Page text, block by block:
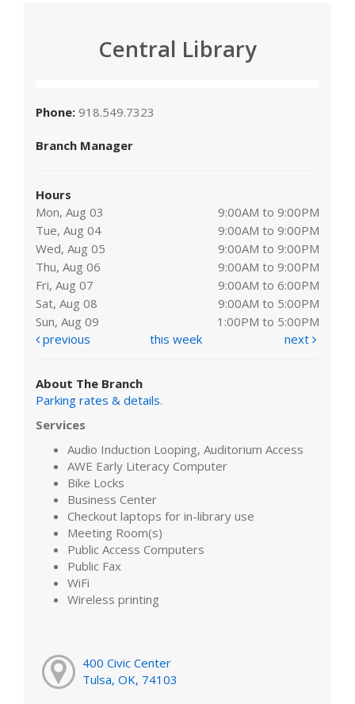
Central Library
Phone: 918.549.7323
Branch Manager
Hours
Mon, Aug 03
9:00AM to 9:00PM
Tue, Aug 04
9:00AM to 9:00PM
Wed, Aug 05
9:00AM to 9:00PM
Thu, Aug 06
9:00AM to 9:00PM
Fri, Aug 07
9:00AM to 6:00PM
Sat, Aug 08
9:00AM to 5:00PM
Sun, Aug 09
1:00PM to 5:00PM
previous
this week next
About The Branch
Parking rates & details.
Services
Audio Induction Looping, Auditorium Access
AWE Early Literacy Computer
Bike Locks
Business Center
Checkout laptops for in-library use
Meeting Room(s)
Public Access Computers
Public Fax
WiFi
Wireless printing
400 Civic Center
Tulsa, OK, 74103